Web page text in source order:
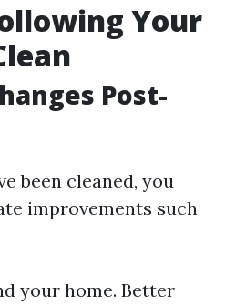
Your
Post-
been cleaned, you
improvements such
your home. Better